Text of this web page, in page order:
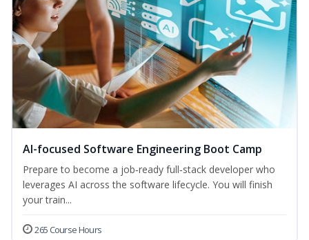
AI-focused Software Engineering Boot Camp
Prepare to become a job‑ready full‑stack developer who
leverages AI across the software lifecycle. You will finish
your train...
265 Course Hours